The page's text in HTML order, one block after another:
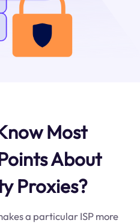
Most
About
Proxies?
a particular ISP more